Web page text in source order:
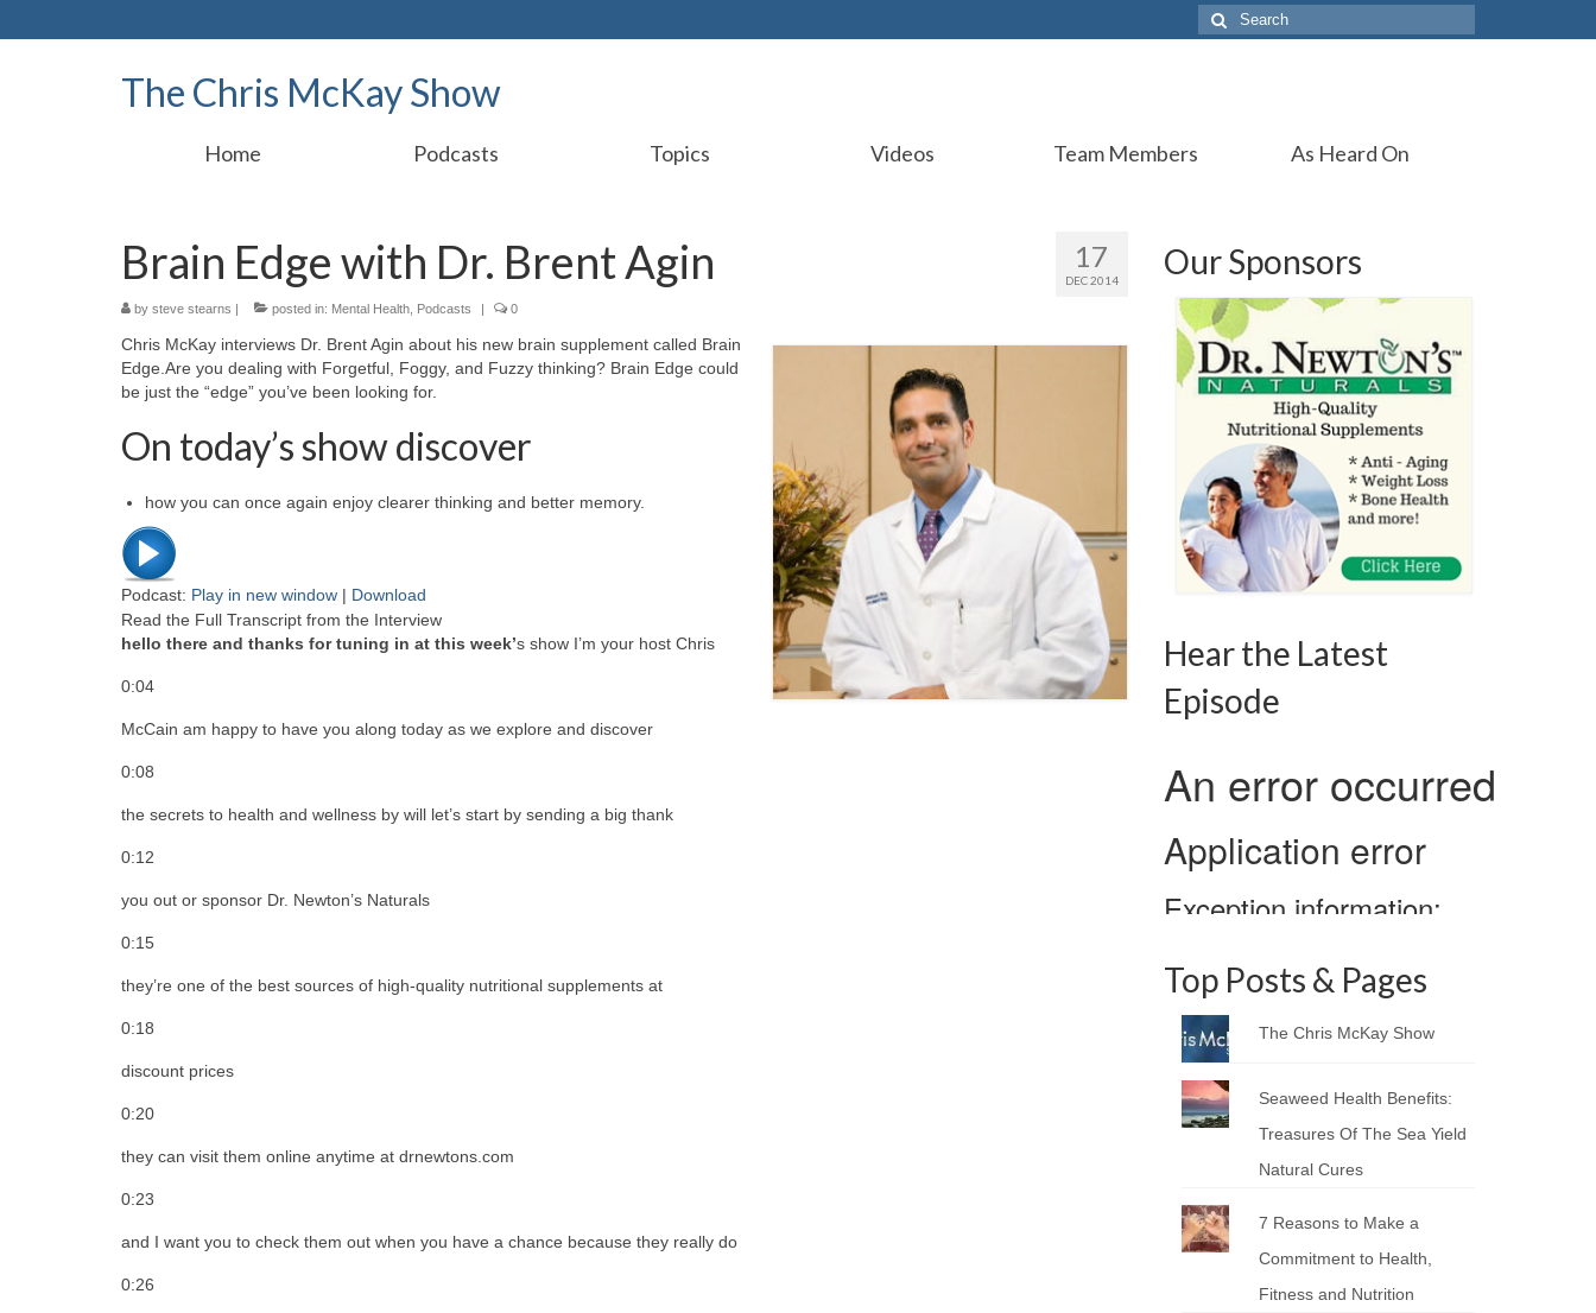
Search
for:
The Chris McKay Show
Home Podcasts Topics Videos Team Members As Heard On
17
DEC 2014
Brain Edge with Dr. Brent Agin
by steve stearns | posted in: Mental Health Podcasts | 0
Chris McKay interviews Dr. Brent Agin about his new brain supplement called Brain
Edge.Are you dealing with Forgetful, Foggy, and Fuzzy thinking? Brain Edge could
be just the “edge” you’ve been looking for.
On today’s show discover
how you can once again enjoy clearer thinking and better memory.
Podcast: Play in new window | Download
Read the Full Transcript from the Interview
hello there and thanks for tuning in at this week’s show I’m your host Chris
0:04
McCain am happy to have you along today as we explore and discover
0:08
the secrets to health and wellness by will let’s start by sending a big thank
0:12
you out or sponsor Dr. Newton’s Naturals
0:15
they’re one of the best sources of high-quality nutritional supplements at
0:18
discount prices
0:20
they can visit them online anytime at drnewtons.com
0:23
and I want you to check them out when you have a chance because they really do
0:26
Our Sponsors
Hear the Latest
Episode
Top Posts & Pages
The Chris McKay Show
Seaweed Health Benefits:
Treasures Of The Sea Yield
Natural Cures
7 Reasons to Make a
Commitment to Health,
Fitness and Nutrition